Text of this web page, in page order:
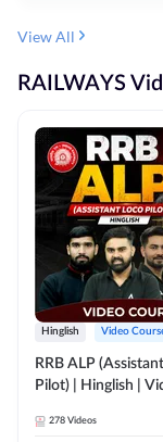
View All
RAILWAYS
Hinglish Video
RRB ALP
Pilot) | Hinglish |
278 Videos